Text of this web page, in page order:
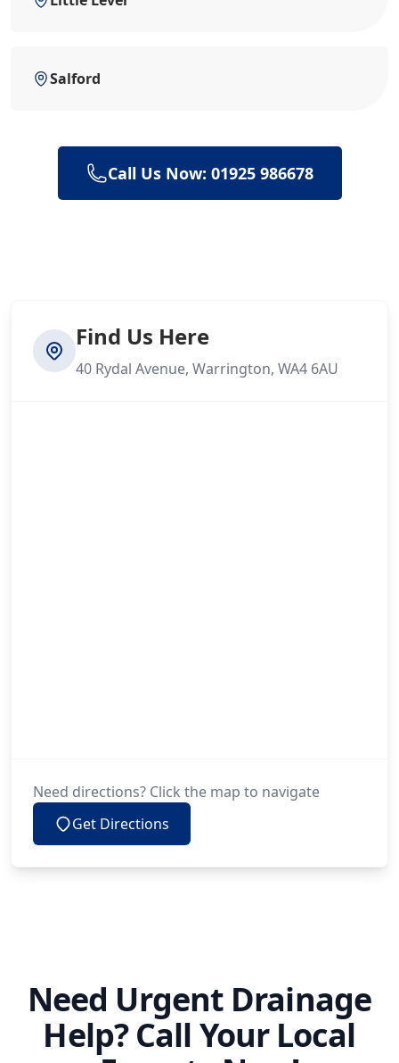
Salford
Call Us Now: 01925 986678
Find Us Here
40 Rydal Avenue, Warrington, WA4 6AU
Need directions? Click the map to navigate
Get Directions
Need Urgent Drainage
Help? Call Your Local